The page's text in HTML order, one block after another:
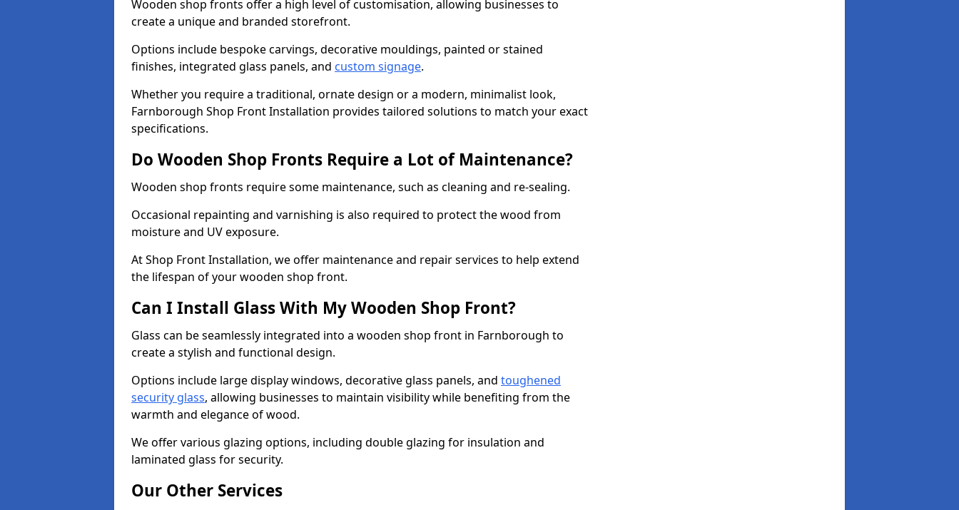
Wooden shop fronts offer a high level of customisation, allowing businesses to
create a unique and branded storefront.
Options include bespoke carvings, decorative mouldings, painted or stained
finishes, integrated glass panels, and custom signage.
Whether you require a traditional, ornate design or a modern, minimalist look,
Farnborough Shop Front Installation provides tailored solutions to match your exact
specifications.
Do Wooden Shop Fronts Require a Lot of Maintenance?
Wooden shop fronts require some maintenance, such as cleaning and re-sealing.
Occasional repainting and varnishing is also required to protect the wood from
moisture and UV exposure.
At Shop Front Installation, we offer maintenance and repair services to help extend
the lifespan of your wooden shop front.
Can I Install Glass With My Wooden Shop Front?
Glass can be seamlessly integrated into a wooden shop front in Farnborough to
create a stylish and functional design.
Options include large display windows, decorative glass panels, and toughened
security glass, allowing businesses to maintain visibility while benefiting from the
warmth and elegance of wood.
We offer various glazing options, including double glazing for insulation and
laminated glass for security.
Our Other Services